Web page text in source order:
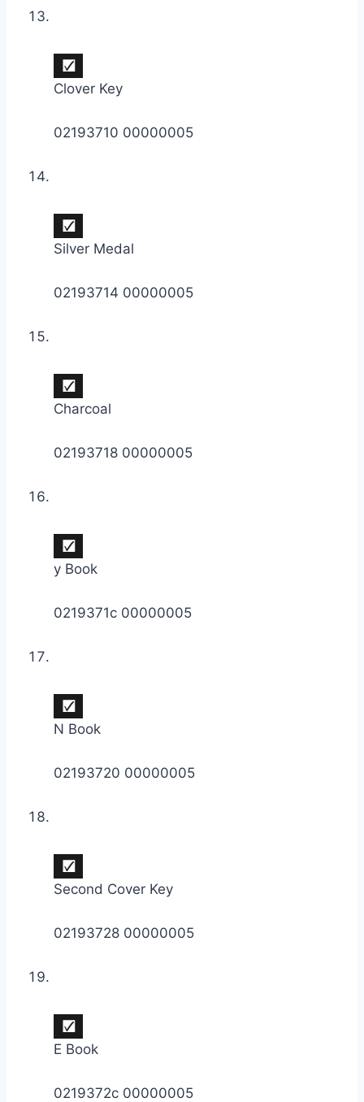
Clover Key
02193710 00000005
Silver Medal
02193714 00000005
Charcoal
02193718 00000005
y Book
0219371c 00000005
N Book
02193720 00000005
Second Cover Key
02193728 00000005
E Book
0219372c 00000005